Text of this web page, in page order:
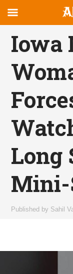
Navigation
Iowa
Long
Mini-
Published by Sahil